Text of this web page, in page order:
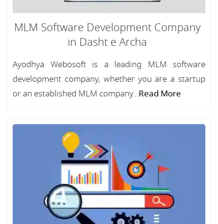
MLM Software Development Company
in Dasht e Archa
Ayodhya Webosoft is a leading MLM software
development company, whether you are a startup
or an established MLM company...Read More